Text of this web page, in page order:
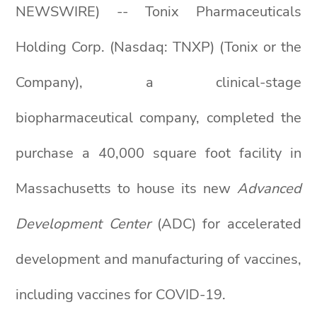
NEWSWIRE) -- Tonix Pharmaceuticals
Holding Corp. (Nasdaq: TNXP) (Tonix or the
Company), a clinical-stage
biopharmaceutical company, completed the
purchase a 40,000 square foot facility in
Massachusetts to house its new Advanced
Development Center(ADC) for accelerated
development and manufacturing of vaccines,
including vaccines for COVID-19.